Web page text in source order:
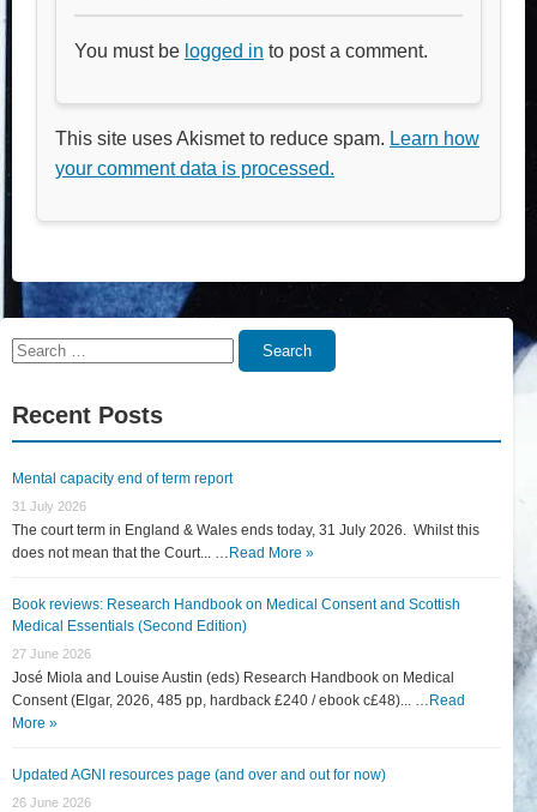
You must be logged in to post a comment.
This site uses Akismet to reduce spam. Learn how
your comment data is processed.
Search
Search
Recent Posts
Mental capacity end of term report
31 July 2026
The court term in England & Wales ends today, 31 July 2026. Whilst this
does not mean that the Court... … Read More »
Book reviews: Research Handbook on Medical Consent and Scottish
Medical Essentials (Second Edition)
27 June 2026
José Miola and Louise Austin (eds) Research Handbook on Medical
Consent (Elgar, 2026, 485 pp, hardback £240 / ebook c£48)... … Read
More »
Updated AGNI resources page (and over and out for now)
26 June 2026